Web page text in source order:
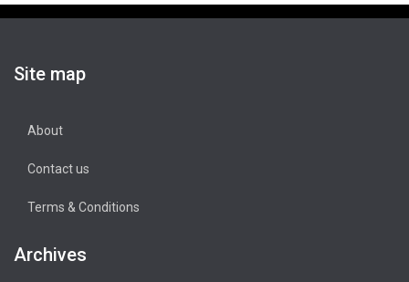
Site map
About
Contact us
Terms & Conditions
Archives